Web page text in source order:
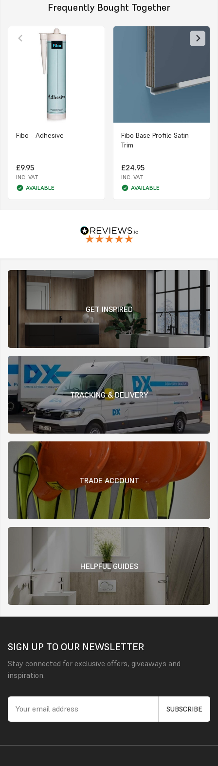
Frequently Bought Together
Fibo - Adhesive
£9.95
INC. VAT
AVAILABLE
Fibo Base Profile Satin
Trim
£24.95
INC. VAT
AVAILABLE
GET INSPIRED
TRACKING & DELIVERY
TRADE ACCOUNT
HELPFUL GUIDES
SIGN UP TO OUR NEWSLETTER
Stay connected for exclusive offers, giveaways and
inspiration.